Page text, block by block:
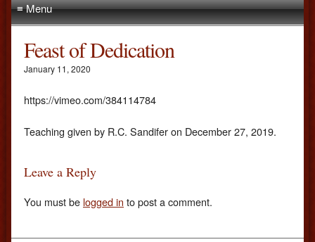
≡ Menu
Feast of Dedication
January 11, 2020
https://vimeo.com/384114784
Teaching given by R.C. Sandifer on December 27, 2019.
Leave a Reply
You must be logged in to post a comment.